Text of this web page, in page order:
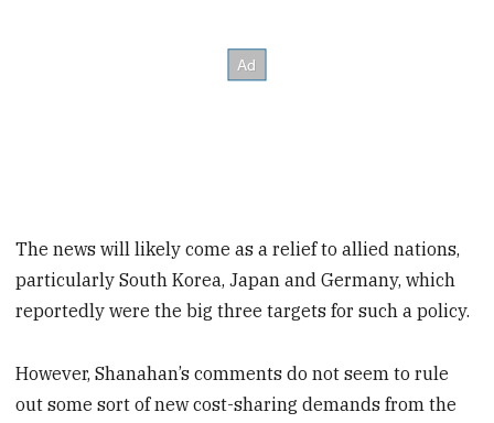
The news will likely come as a relief to allied nations,
particularly South Korea, Japan and Germany, which
reportedly were the big three targets for such a policy.
However, Shanahan’s comments do not seem to rule
out some sort of new cost-sharing demands from the